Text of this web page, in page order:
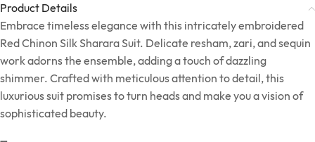
Product Details
Embrace timeless elegance with this intricately embroidered
Red Chinon Silk Sharara Suit. Delicate resham, zari, and sequin
work adorns the ensemble, adding a touch of dazzling
shimmer. Crafted with meticulous attention to detail, this
luxurious suit promises to turn heads and make you a vision of
sophisticated beauty.